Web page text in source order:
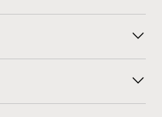
Planner